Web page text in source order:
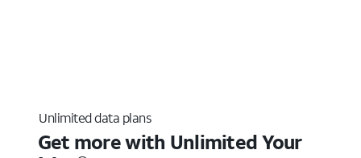
Unlimited data plans
Get more with Unlimited Your